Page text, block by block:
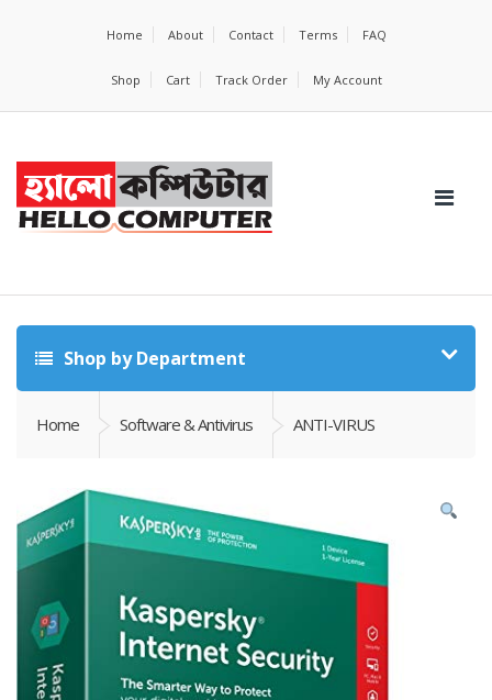
Home About Contact Terms FAQ
Shop Cart Track Order My Account
Shop by Department
Home Software & Antivirus ANTI-VIRUS